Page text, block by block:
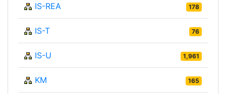
IS-REA 178
IS-T 76
IS-U 1,961
KM 165